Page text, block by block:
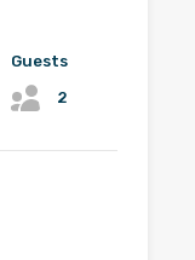
Guests
2